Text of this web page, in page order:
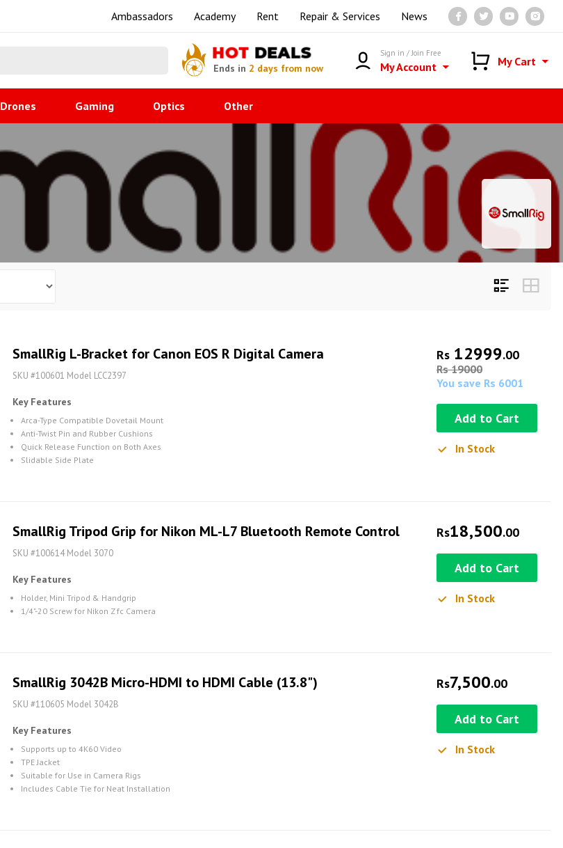
Ambassadors Academy Rent Repair & Services News
HOT DEALS
Ends in 2 days from now
Sign in / Join Free
My Account My Cart
Drones Gaming Optics Other
SmallRig L-Bracket for Canon EOS R Digital Camera
SKU #100601 Model LCC2397
Key Features
Arca-Type Compatible Dovetail Mount
Anti-Twist Pin and Rubber Cushions
Quick Release Function on Both Axes
Slidable Side Plate
Rs 12999.00
Rs 19000
You save Rs 6001
Add to Cart
In Stock
SmallRig Tripod Grip for Nikon ML-L7 Bluetooth Remote Control
SKU #100614 Model 3070
Key Features
Holder, Mini Tripod & Handgrip
1/4"-20 Screw for Nikon Z fc Camera
Rs18,500.00
Add to Cart
In Stock
SmallRig 3042B Micro-HDMI to HDMI Cable (13.8")
SKU #110605 Model 3042B
Key Features
Supports up to 4K60 Video
TPE Jacket
Suitable for Use in Camera Rigs
Includes Cable Tie for Neat Installation
Rs7,500.00
Add to Cart
In Stock